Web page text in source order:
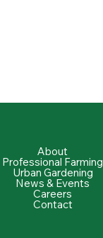
About
Professional Farming
Urban Gardening
News & Events
Careers
Contact